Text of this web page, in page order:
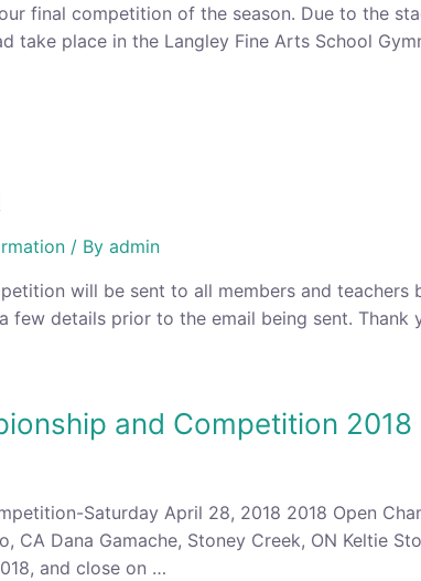
final competition of the season. Due to the
take place in the Langley Fine Arts School
/ By admin
will be sent to all members and
details prior to the email being sent.
and Competition 2018
Saturday April 28, 2018 2018 Open
CA Dana Gamache, Stoney Creek, ON Keltie
and close on …